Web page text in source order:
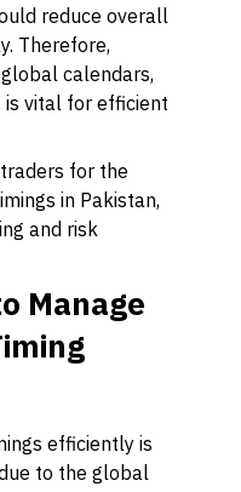
reduce overall
Therefore,
calendars,
is vital for efficient
for the
in Pakistan,
and risk
Manage
efficiently is
to the global